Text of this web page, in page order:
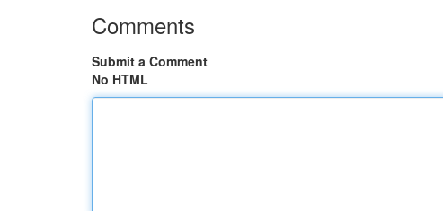
Comments
Submit a Comment
No HTML